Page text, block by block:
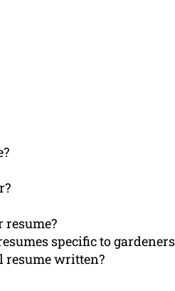
resume?
specific to
resume written?